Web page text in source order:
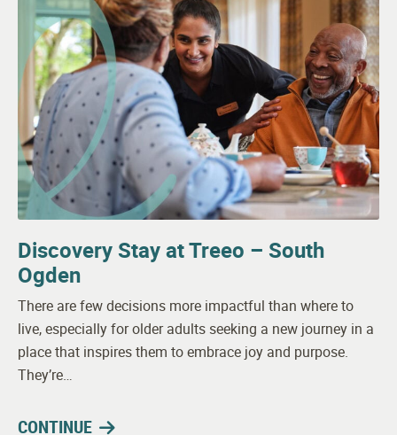
Discovery Stay at Treeo – South
Ogden
There are few decisions more impactful than where to
live, especially for older adults seeking a new journey in a
place that inspires them to embrace joy and purpose.
They’re…
CONTINUE